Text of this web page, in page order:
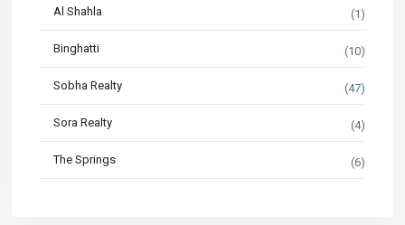
Al Shahla (1)
Binghatti (10)
Sobha Realty (47)
Sora Realty (4)
The Springs (6)